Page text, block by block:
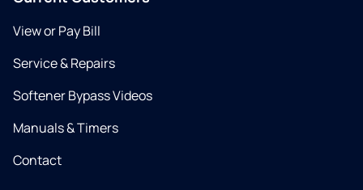
View or Pay Bill
Service & Repairs
Softener Bypass Videos
Manuals & Timers
Contact